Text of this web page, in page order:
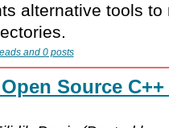
alternative tools to
and 0 posts
Source